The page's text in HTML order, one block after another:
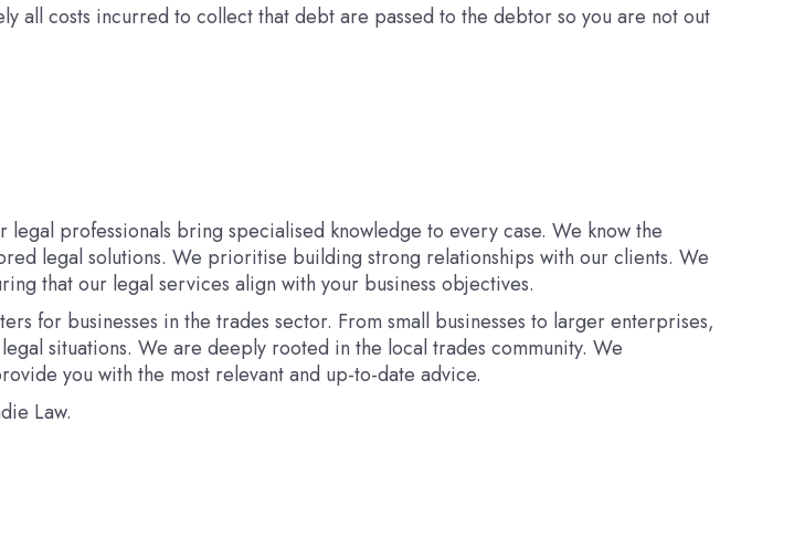
all costs incurred to collect that debt are passed to the debtor so you are not out
professionals bring specialised knowledge to every case. We know the
legal solutions. We prioritise building strong relationships with our clients. We
that our legal services align with your business objectives.
for businesses in the trades sector. From small businesses to larger enterprises,
situations. We are deeply rooted in the local trades community. We
you with the most relevant and up-to-date advice.
Law.